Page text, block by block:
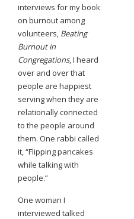
interviews for my book
on burnout among
volunteers, Beating
Burnout in
Congregations, I heard
over and over that
people are happiest
serving when they are
relationally connected
to the people around
them. One rabbi called
it, “Flipping pancakes
while talking with
people.”
One woman I
interviewed talked